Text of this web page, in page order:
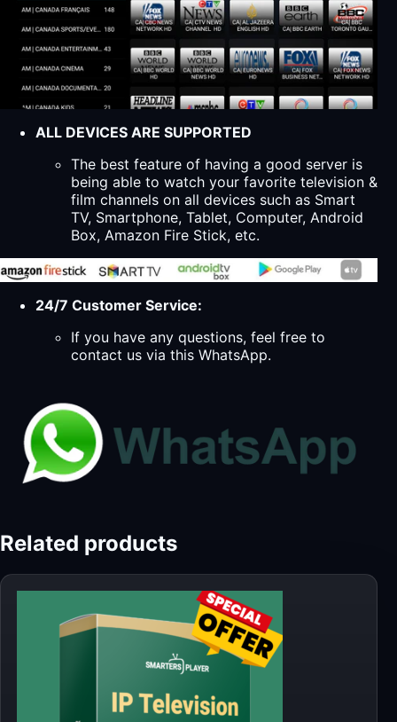
ALL DEVICES ARE SUPPORTED
The best feature of having a good server is
being able to watch your favorite television &
film channels on all devices such as Smart
TV, Smartphone, Tablet, Computer, Android
Box, Amazon Fire Stick, etc.
24/7 Customer Service:
If you have any questions, feel free to
contact us via this WhatsApp.
Related products